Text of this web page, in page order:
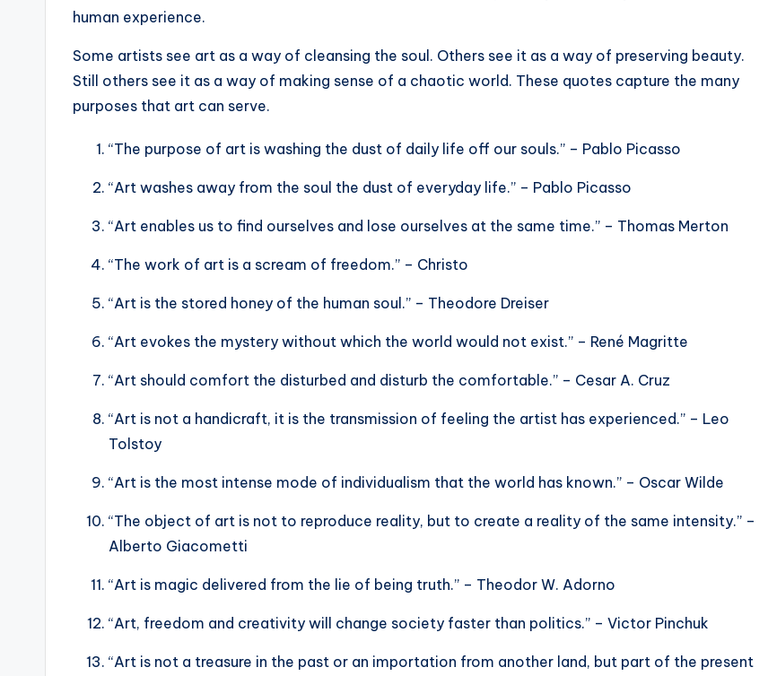
human experience.
Some artists see art as a way of cleansing the soul. Others see it as a way of preserving beauty.
Still others see it as a way of making sense of a chaotic world. These quotes capture the many
purposes that art can serve.
“The purpose of art is washing the dust of daily life off our souls.” – Pablo Picasso
“Art washes away from the soul the dust of everyday life.” – Pablo Picasso
“Art enables us to find ourselves and lose ourselves at the same time.” – Thomas Merton
“The work of art is a scream of freedom.” – Christo
“Art is the stored honey of the human soul.” – Theodore Dreiser
“Art evokes the mystery without which the world would not exist.” – René Magritte
“Art should comfort the disturbed and disturb the comfortable.” – Cesar A. Cruz
“Art is not a handicraft, it is the transmission of feeling the artist has experienced.” – Leo
Tolstoy
“Art is the most intense mode of individualism that the world has known.” – Oscar Wilde
“The object of art is not to reproduce reality, but to create a reality of the same intensity.” –
Alberto Giacometti
“Art is magic delivered from the lie of being truth.” – Theodor W. Adorno
“Art, freedom and creativity will change society faster than politics.” – Victor Pinchuk
“Art is not a treasure in the past or an importation from another land, but part of the present